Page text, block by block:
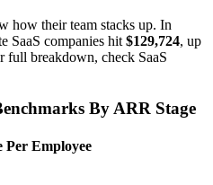
how their team stacks up. In
SaaS companies hit $129,724, up
full breakdown, check SaaS
By ARR Stage
Per Employee